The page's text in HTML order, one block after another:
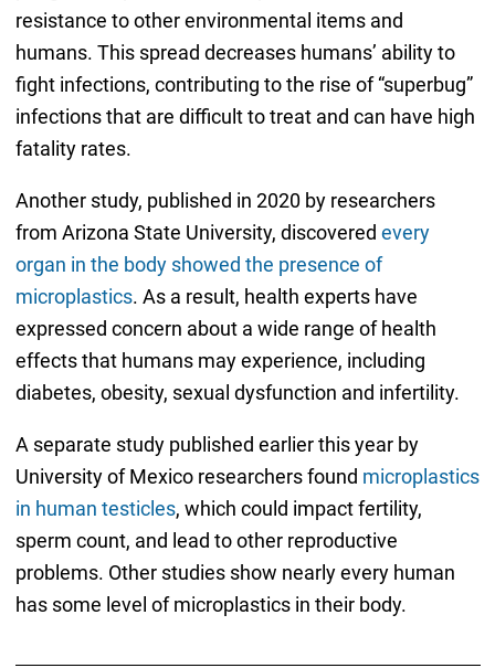
resistance to other environmental items and
humans. This spread decreases humans’ ability to
fight infections, contributing to the rise of “superbug”
infections that are difficult to treat and can have high
fatality rates.
Another study, published in 2020 by researchers
from Arizona State University, discovered every
organ in the body showed the presence of
microplastics. As a result, health experts have
expressed concern about a wide range of health
effects that humans may experience, including
diabetes, obesity, sexual dysfunction and infertility.
A separate study published earlier this year by
University of Mexico researchers found microplastics
in human testicles, which could impact fertility,
sperm count, and lead to other reproductive
problems. Other studies show nearly every human
has some level of microplastics in their body.